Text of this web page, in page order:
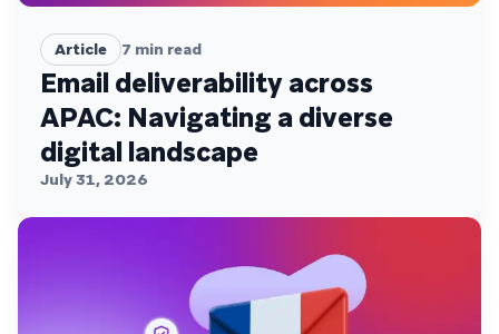
Article 7 min read
Email deliverability across
APAC: Navigating a diverse
digital landscape
July 31, 2026